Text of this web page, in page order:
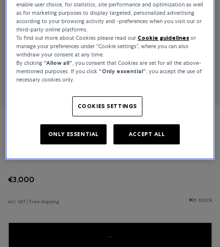
Bucherer Fine Jewellery
€3,000
incl. VAT / Free shipping In stock
...
enable user choice, for statistics, site performance and optimization as well
as for marketing purposes to display targeted, personalized advertising
according to your browsing activity and -preferences when you visit our or
third-party online platforms.
To find out more about Cookies please read our Cookie guidelines or
manage your preferences under “Cookie settings”, where you can also
withdraw your consent at any time.
By clicking “Allow all“ , you consent that Cookies are set for all the above-
mentioned purposes. If you click “Only essential” , you accept the use of
necessary cookies only.
COOKIES SETTINGS
ONLY ESSENTIAL ACCEPT ALL